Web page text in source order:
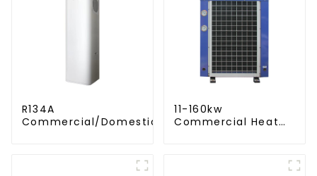
R134A
Commercial/Domestic/Residential
Water Heater Heat Pump
11-160kw
Commercial Heat